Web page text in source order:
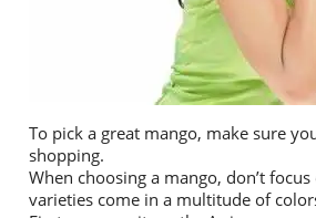
To pick a great mango, make sure
shopping.
When choosing a mango, don’t
varieties come in a multitude of